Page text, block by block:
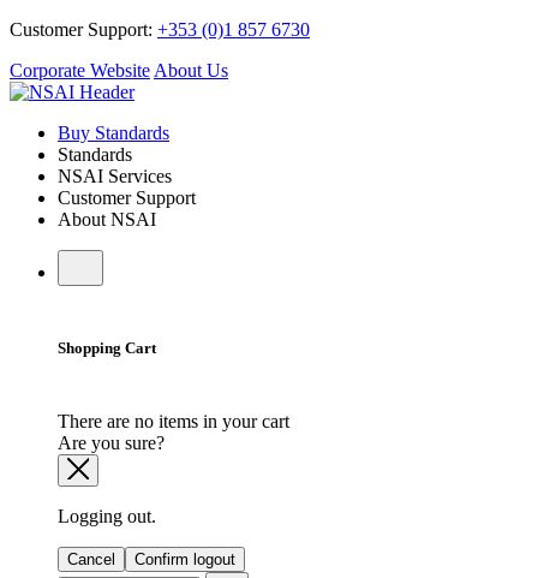
Customer Support: +353 (0)1 857 6730
Corporate Website About Us
Buy Standards
Standards
NSAI Services
Customer Support
About NSAI
Shopping Cart
There are no items in your cart
Are you sure?
Logging out.
Cancel
Confirm logout